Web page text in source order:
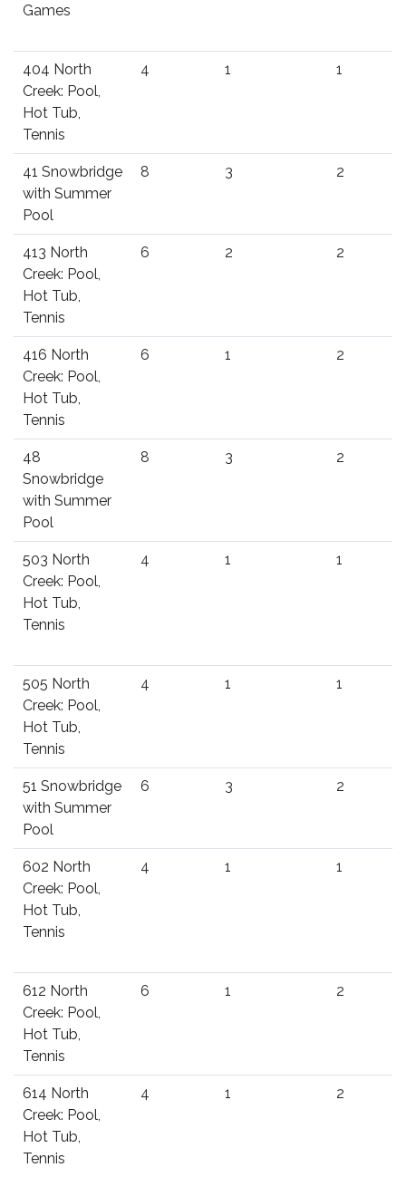
Games
404 North
Creek: Pool,
Hot Tub,
Tennis
4 1 1
41 Snowbridge
with Summer
Pool
8 3 2
413 North
Creek: Pool,
Hot Tub,
Tennis
6 2 2
416 North
Creek: Pool,
Hot Tub,
Tennis
6 1 2
48
Snowbridge
with Summer
Pool
8 3 2
503 North
Creek: Pool,
Hot Tub,
Tennis
4 1 1
505 North
Creek: Pool,
Hot Tub,
Tennis
4 1 1
51 Snowbridge
with Summer
Pool
6 3 2
602 North
Creek: Pool,
Hot Tub,
Tennis
4 1 1
612 North
Creek: Pool,
Hot Tub,
Tennis
6 1 2
614 North
Creek: Pool,
Hot Tub,
Tennis
4 1 2